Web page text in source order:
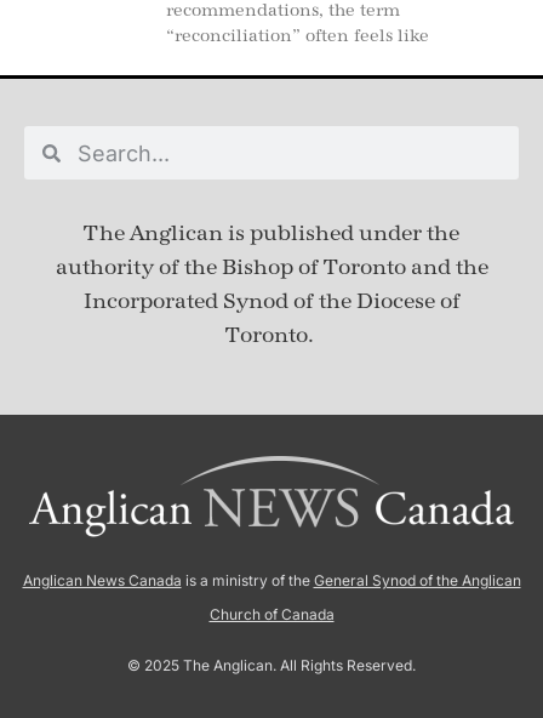
recommendations, the term
“reconciliation” often feels like
The Anglican is published underthe
authority of the Bishop of Toronto and the
Incorporated Synod of the Diocese of
Toronto.
Anglican News Canada is a ministry of the General Synod of the Anglican
Church of Canada
© 2025 The Anglican. All Rights Reserved.